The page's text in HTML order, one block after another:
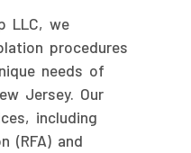
LLC, we
procedures
needs of
Jersey. Our
including
(RFA) and